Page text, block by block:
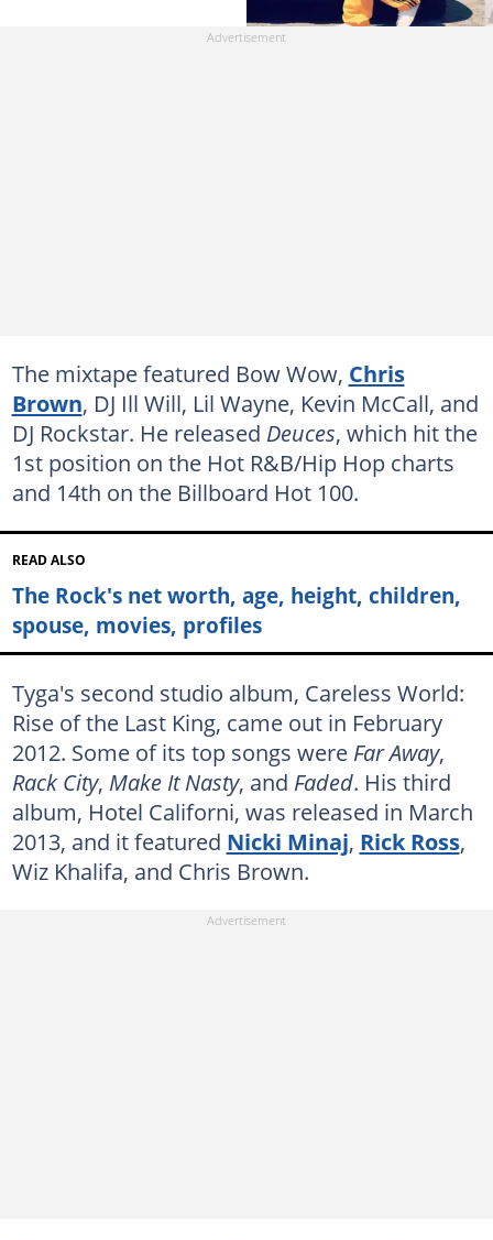
The mixtape featured Bow Wow, Chris
Brown, DJ Ill Will, Lil Wayne, Kevin McCall, and
DJ Rockstar. He released Deuces, which hit the
1st position on the Hot R&B/Hip Hop charts
and 14th on the Billboard Hot 100.
READ ALSO
The Rock's net worth, age, height, children,
spouse, movies, profiles
Tyga's second studio album, Careless World:
Rise of the Last King, came out in February
2012. Some of its top songs were Far Away,
Rack City, Make It Nasty, and Faded. His third
album, Hotel Californi, was released in March
2013, and it featured Nicki Minaj, Rick Ross,
Wiz Khalifa, and Chris Brown.